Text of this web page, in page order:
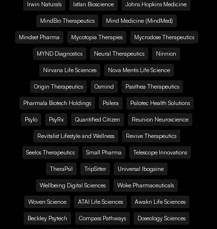
Irwin Naturals Ixtlan Bioscience Johns Hopkins Medicine
MindBio Therapeutics Mind Medicine (MindMed)
Mindset Pharma Mycotopia Therapies Mycrodose Therapeutics
MYND Diagnostics Neural Therapeutics Ninnion
Nirvana Life Sciences Nova Mentis Life Science
Origin Therapeutics Osmind Pasithea Therapeutics
Pharmala Biotech Holdings Psilera Psilotec Health Solutions
Psylo PsyRx Quantified Citizen Reunion Neuroscience
Revitalist Lifestyle and Wellness Revive Therapeutics
Seelos Therapeutics Small Pharma Telescope Innovations
TheraPsil TripSitter Universal Ibogaine
Wellbeing Digital Sciences Woke Pharmaceuticals
Woven Science ATAI Life Sciences Awakn Life Sciences
Beckley Psytech Compass Pathways Doseology Sciences